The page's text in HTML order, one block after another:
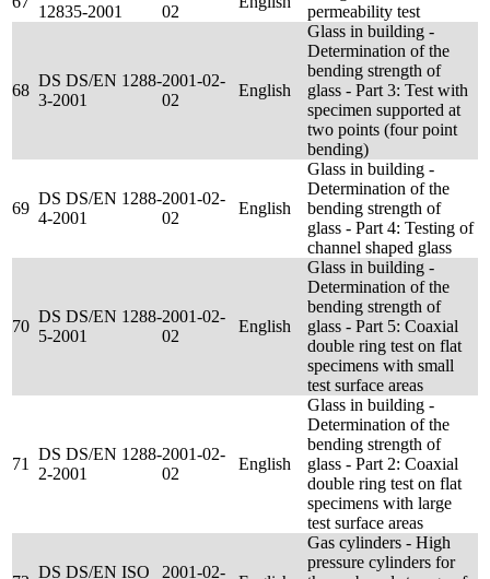
12835-2001
02
permeability test
68
DS DS/EN 1288-
3-2001
2001-02-
02
English
Glass in building -
Determination of the
bending strength of
glass - Part 3: Test with
specimen supported at
two points (four point
bending)
69
DS DS/EN 1288-
4-2001
2001-02-
02
English
Glass in building -
Determination of the
bending strength of
glass - Part 4: Testing of
channel shaped glass
70
DS DS/EN 1288-
5-2001
2001-02-
02
English
Glass in building -
Determination of the
bending strength of
glass - Part 5: Coaxial
double ring test on flat
specimens with small
test surface areas
71
DS DS/EN 1288-
2-2001
2001-02-
02
English
Glass in building -
Determination of the
bending strength of
glass - Part 2: Coaxial
double ring test on flat
specimens with large
test surface areas
DS DS/EN ISO 2001-02-
Gas cylinders - High
pressure cylinders for